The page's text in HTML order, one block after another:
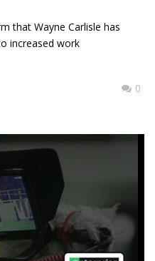
that Wayne Carlisle has
increased work
0